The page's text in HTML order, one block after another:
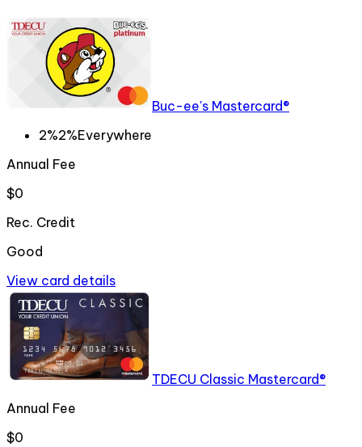
Buc-ee's Mastercard®
2%2%Everywhere
Annual Fee
$0
Rec. Credit
Good
View card details
TDECU Classic Mastercard®
Annual Fee
$0